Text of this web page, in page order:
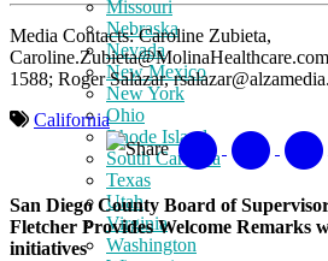
Missouri
Nebraska
Nevada
New Mexico
New York
Ohio
Rhode Island
South Carolina
Texas
Utah
Virginia
Washington
Media Contacts: Caroline Zubieta,
1588; Roger Salazar,
California
Share
San Diego County Board of
Fletcher Provides Welcome Remarks
initiatives